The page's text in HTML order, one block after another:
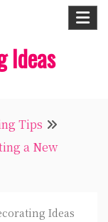
Ideas
Tips
a New
Ideas